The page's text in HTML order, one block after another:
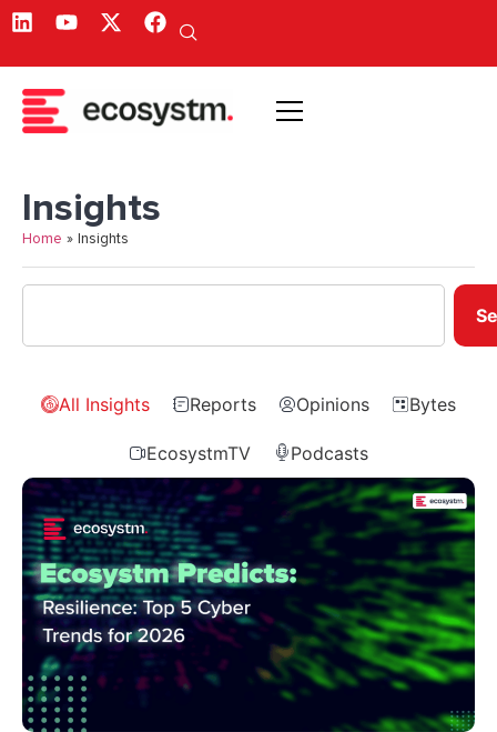
Insights
Home » Insights
All Insights Reports Opinions Bytes
EcosystmTV Podcasts